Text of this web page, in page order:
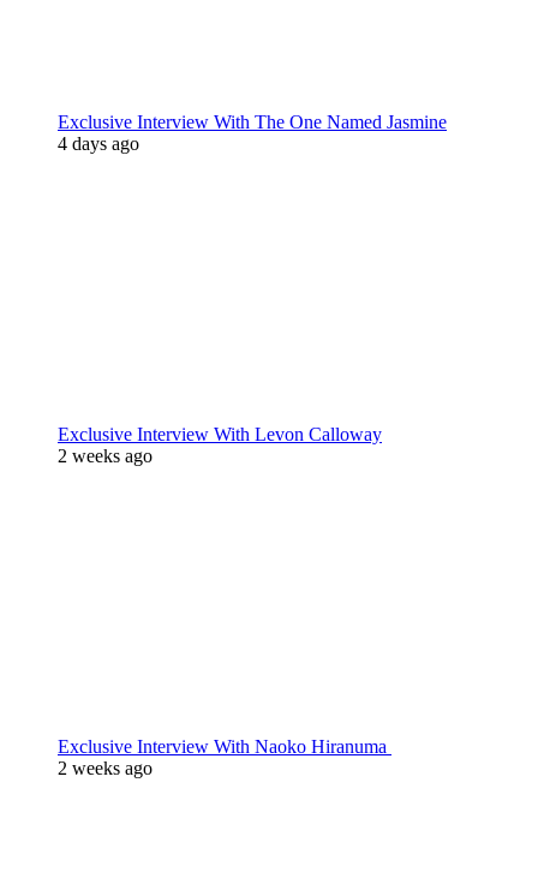
Exclusive Interview With The One Named Jasmine
4 days ago
Exclusive Interview With Levon Calloway
2 weeks ago
Exclusive Interview With Naoko Hiranuma
2 weeks ago